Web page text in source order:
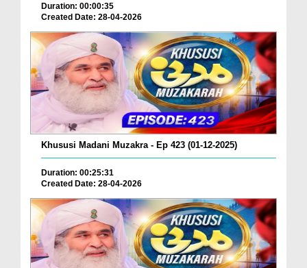
Duration: 00:00:35
Created Date: 28-04-2026
Khususi Madani Muzakra - Ep 423 (01-12-2025)
Duration: 00:25:31
Created Date: 28-04-2026